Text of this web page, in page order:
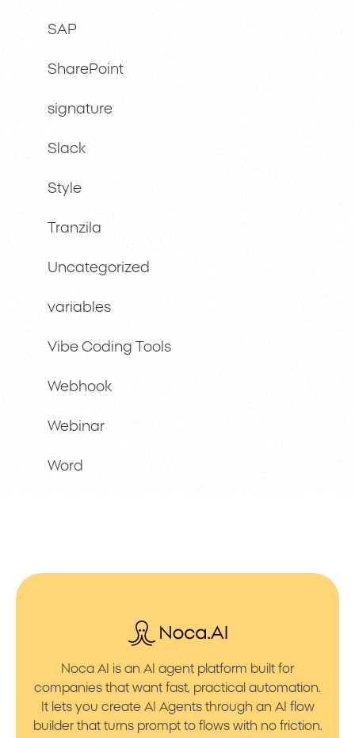
SAP
SharePoint
signature
Slack
Style
Tranzila
Uncategorized
variables
Vibe Coding Tools
Webhook
Webinar
Word
Noca AI is an AI agent platform built for
companies that want fast, practical automation.
It lets you create AI Agents through an AI flow
builder that turns prompt to flows with no friction.